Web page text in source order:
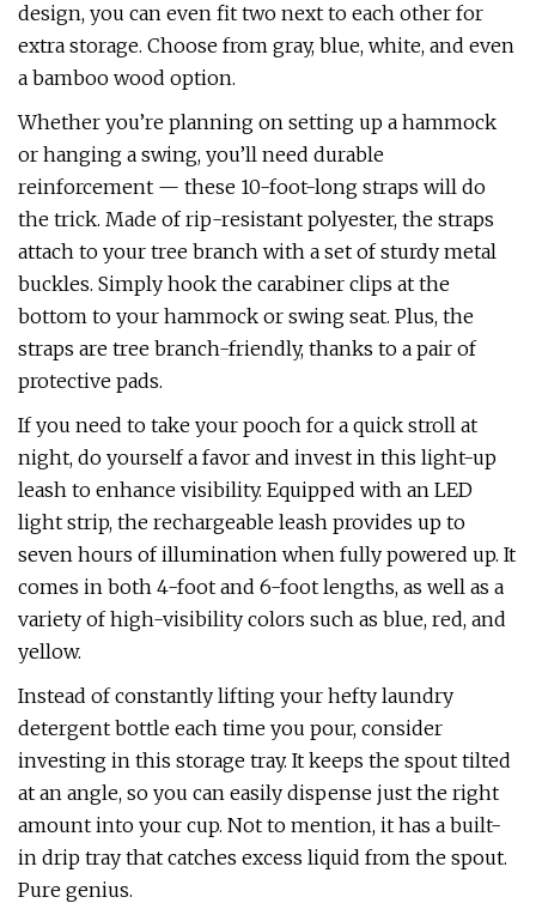
design, you can even fit two next to each other for
extra storage. Choose from gray, blue, white, and even
a bamboo wood option.
Whether you’re planning on setting up a hammock
or hanging a swing, you’ll need durable
reinforcement — these 10-foot-long straps will do
the trick. Made of rip-resistant polyester, the straps
attach to your tree branch with a set of sturdy metal
buckles. Simply hook the carabiner clips at the
bottom to your hammock or swing seat. Plus, the
straps are tree branch-friendly, thanks to a pair of
protective pads.
If you need to take your pooch for a quick stroll at
night, do yourself a favor and invest in this light-up
leash to enhance visibility. Equipped with an LED
light strip, the rechargeable leash provides up to
seven hours of illumination when fully powered up. It
comes in both 4-foot and 6-foot lengths, as well as a
variety of high-visibility colors such as blue, red, and
yellow.
Instead of constantly lifting your hefty laundry
detergent bottle each time you pour, consider
investing in this storage tray. It keeps the spout tilted
at an angle, so you can easily dispense just the right
amount into your cup. Not to mention, it has a built-
in drip tray that catches excess liquid from the spout.
Pure genius.